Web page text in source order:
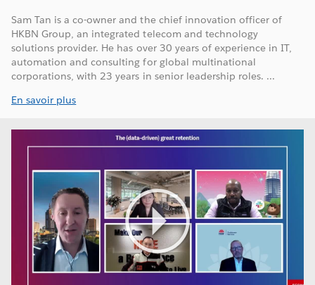
Sam Tan is a co-owner and the chief innovation officer of
HKBN Group, an integrated telecom and technology
solutions provider. He has over 30 years of experience in IT,
automation and consulting for global multinational
corporations, with 23 years in senior leadership roles. ...
En savoir plus
Play